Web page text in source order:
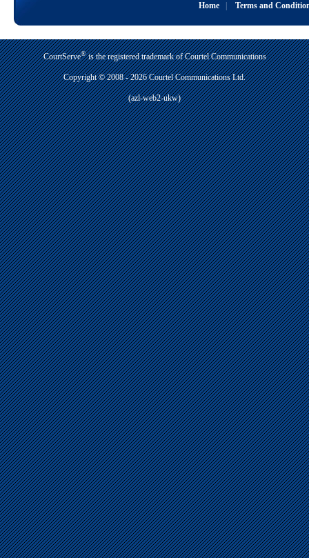
Home| Terms and
CourtServe®is the registered trademark of Courtel Communications
Copyright © 2008 - 2026 Courtel Communications Ltd.
(azl-web2-ukw)